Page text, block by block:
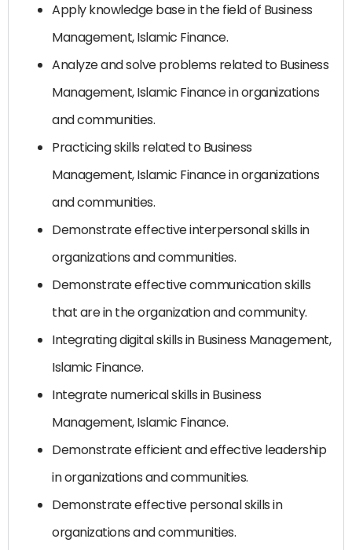
Apply knowledge base in the field of Business
Management, Islamic Finance.
Analyze and solve problems related to Business
Management, Islamic Finance in organizations
and communities.
Practicing skills related to Business
Management, Islamic Finance in organizations
and communities.
Demonstrate effective interpersonal skills in
organizations and communities.
Demonstrate effective communication skills
that are in the organization and community.
Integrating digital skills in Business Management,
Islamic Finance.
Integrate numerical skills in Business
Management, Islamic Finance.
Demonstrate efficient and effective leadership
in organizations and communities.
Demonstrate effective personal skills in
organizations and communities.